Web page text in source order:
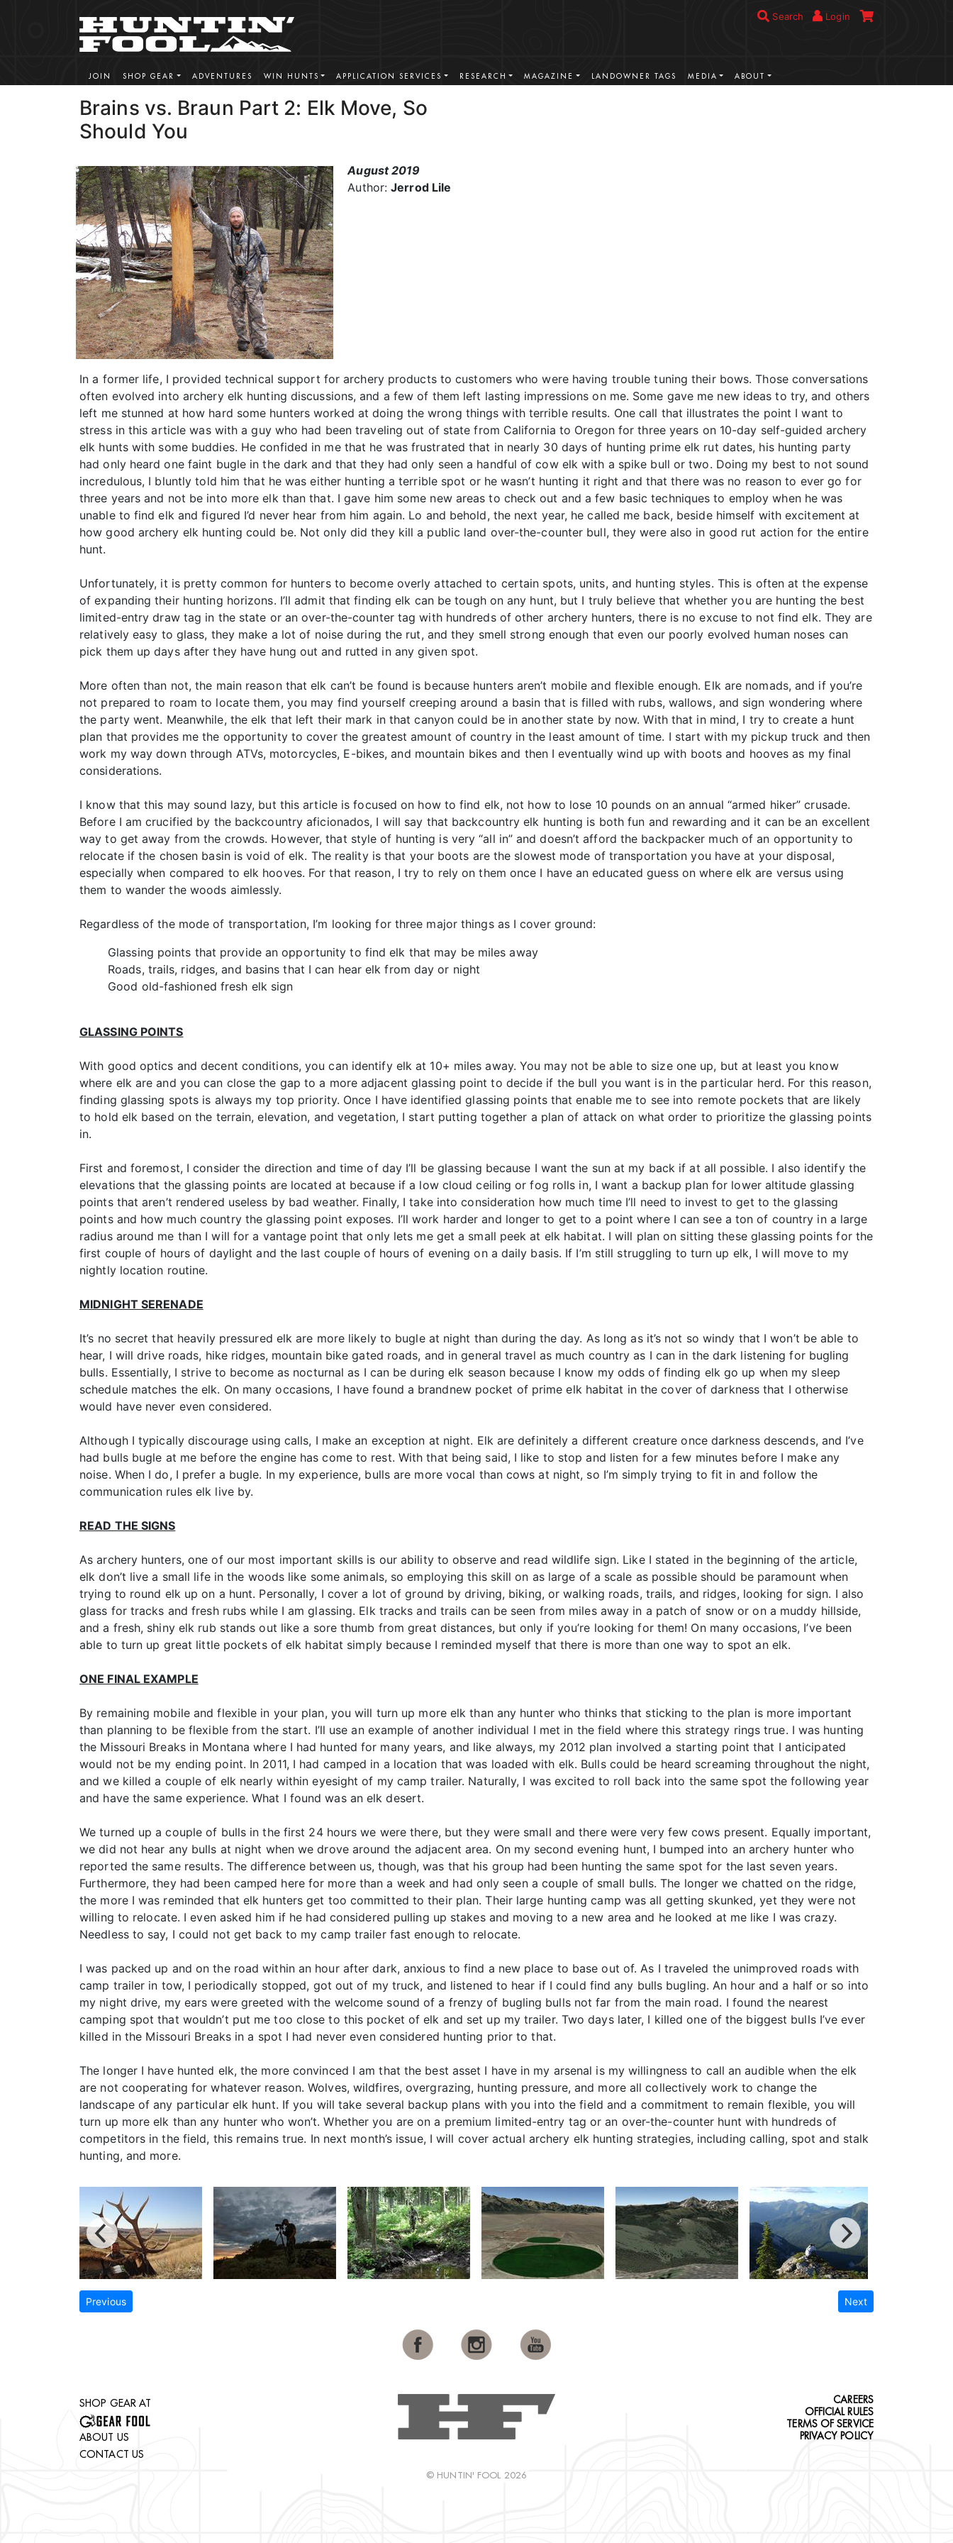
Search Login
JOIN SHOP GEAR ADVENTURES WIN HUNTS APPLICATION SERVICES RESEARCH MAGAZINE LANDOWNER TAGS MEDIA ABOUT
Brains vs. Braun Part 2: Elk Move, So
Should You
August 2019
Author:Jerrod Lile
In a former life, I provided technical support for archery products to customers who were having trouble tuning their bows. Those conversations
often evolved into archery elk hunting discussions, and a few of them left lasting impressions on me. Some gave me new ideas to try, and others
left me stunned at how hard some hunters worked at doing the wrong things with terrible results. One call that illustrates the point I want to
stress in this article was with a guy who had been traveling out of state from California to Oregon for three years on 10-day self-guided archery
elk hunts with some buddies. He confided in me that he was frustrated that in nearly 30 days of hunting prime elk rut dates, his hunting party
had only heard one faint bugle in the dark and that they had only seen a handful of cow elk with a spike bull or two. Doing my best to not sound
incredulous, I bluntly told him that he was either hunting a terrible spot or he wasn’t hunting it right and that there was no reason to ever go for
three years and not be into more elk than that. I gave him some new areas to check out and a few basic techniques to employ when he was
unable to find elk and figured I’d never hear from him again. Lo and behold, the next year, he called me back, beside himself with excitement at
how good archery elk hunting could be. Not only did they kill a public land over-the-counter bull, they were also in good rut action for the entire
hunt.
Unfortunately, it is pretty common for hunters to become overly attached to certain spots, units, and hunting styles. This is often at the expense
of expanding their hunting horizons. I’ll admit that finding elk can be tough on any hunt, but I truly believe that whether you are hunting the best
limited-entry draw tag in the state or an over-the-counter tag with hundreds of other archery hunters, there is no excuse to not find elk. They are
relatively easy to glass, they make a lot of noise during the rut, and they smell strong enough that even our poorly evolved human noses can
pick them up days after they have hung out and rutted in any given spot.
More often than not, the main reason that elk can’t be found is because hunters aren’t mobile and flexible enough. Elk are nomads, and if you’re
not prepared to roam to locate them, you may find yourself creeping around a basin that is filled with rubs, wallows, and sign wondering where
the party went. Meanwhile, the elk that left their mark in that canyon could be in another state by now. With that in mind, I try to create a hunt
plan that provides me the opportunity to cover the greatest amount of country in the least amount of time. I start with my pickup truck and then
work my way down through ATVs, motorcycles, E-bikes, and mountain bikes and then I eventually wind up with boots and hooves as my final
considerations.
I know that this may sound lazy, but this article is focused on how to find elk, not how to lose 10 pounds on an annual “armed hiker” crusade.
Before I am crucified by the backcountry aficionados, I will say that backcountry elk hunting is both fun and rewarding and it can be an excellent
way to get away from the crowds. However, that style of hunting is very “all in” and doesn’t afford the backpacker much of an opportunity to
relocate if the chosen basin is void of elk. The reality is that your boots are the slowest mode of transportation you have at your disposal,
especially when compared to elk hooves. For that reason, I try to rely on them once I have an educated guess on where elk are versus using
them to wander the woods aimlessly.
Regardless of the mode of transportation, I’m looking for three major things as I cover ground:
Glassing points that provide an opportunity to find elk that may be miles away
Roads, trails, ridges, and basins that I can hear elk from day or night
Good old-fashioned fresh elk sign
GLASSING POINTS
With good optics and decent conditions, you can identify elk at 10+ miles away. You may not be able to size one up, but at least you know
where elk are and you can close the gap to a more adjacent glassing point to decide if the bull you want is in the particular herd. For this reason,
finding glassing spots is always my top priority. Once I have identified glassing points that enable me to see into remote pockets that are likely
to hold elk based on the terrain, elevation, and vegetation, I start putting together a plan of attack on what order to prioritize the glassing points
in.
First and foremost, I consider the direction and time of day I’ll be glassing because I want the sun at my back if at all possible. I also identify the
elevations that the glassing points are located at because if a low cloud ceiling or fog rolls in, I want a backup plan for lower altitude glassing
points that aren’t rendered useless by bad weather. Finally, I take into consideration how much time I’ll need to invest to get to the glassing
points and how much country the glassing point exposes. I’ll work harder and longer to get to a point where I can see a ton of country in a large
radius around me than I will for a vantage point that only lets me get a small peek at elk habitat. I will plan on sitting these glassing points for the
first couple of hours of daylight and the last couple of hours of evening on a daily basis. If I’m still struggling to turn up elk, I will move to my
nightly location routine.
MIDNIGHT SERENADE
It’s no secret that heavily pressured elk are more likely to bugle at night than during the day. As long as it’s not so windy that I won’t be able to
hear, I will drive roads, hike ridges, mountain bike gated roads, and in general travel as much country as I can in the dark listening for bugling
bulls. Essentially, I strive to become as nocturnal as I can be during elk season because I know my odds of finding elk go up when my sleep
schedule matches the elk. On many occasions, I have found a brandnew pocket of prime elk habitat in the cover of darkness that I otherwise
would have never even considered.
Although I typically discourage using calls, I make an exception at night. Elk are definitely a different creature once darkness descends, and I’ve
had bulls bugle at me before the engine has come to rest. With that being said, I like to stop and listen for a few minutes before I make any
noise. When I do, I prefer a bugle. In my experience, bulls are more vocal than cows at night, so I’m simply trying to fit in and follow the
communication rules elk live by.
READ THE SIGNS
As archery hunters, one of our most important skills is our ability to observe and read wildlife sign. Like I stated in the beginning of the article,
elk don’t live a small life in the woods like some animals, so employing this skill on as large of a scale as possible should be paramount when
trying to round elk up on a hunt. Personally, I cover a lot of ground by driving, biking, or walking roads, trails, and ridges, looking for sign. I also
glass for tracks and fresh rubs while I am glassing. Elk tracks and trails can be seen from miles away in a patch of snow or on a muddy hillside,
and a fresh, shiny elk rub stands out like a sore thumb from great distances, but only if you’re looking for them! On many occasions, I’ve been
able to turn up great little pockets of elk habitat simply because I reminded myself that there is more than one way to spot an elk.
ONE FINAL EXAMPLE
By remaining mobile and flexible in your plan, you will turn up more elk than any hunter who thinks that sticking to the plan is more important
than planning to be flexible from the start. I’ll use an example of another individual I met in the field where this strategy rings true. I was hunting
the Missouri Breaks in Montana where I had hunted for many years, and like always, my 2012 plan involved a starting point that I anticipated
would not be my ending point. In 2011, I had camped in a location that was loaded with elk. Bulls could be heard screaming throughout the night,
and we killed a couple of elk nearly within eyesight of my camp trailer. Naturally, I was excited to roll back into the same spot the following year
and have the same experience. What I found was an elk desert.
We turned up a couple of bulls in the first 24 hours we were there, but they were small and there were very few cows present. Equally important,
we did not hear any bulls at night when we drove around the adjacent area. On my second evening hunt, I bumped into an archery hunter who
reported the same results. The difference between us, though, was that his group had been hunting the same spot for the last seven years.
Furthermore, they had been camped here for more than a week and had only seen a couple of small bulls. The longer we chatted on the ridge,
the more I was reminded that elk hunters get too committed to their plan. Their large hunting camp was all getting skunked, yet they were not
willing to relocate. I even asked him if he had considered pulling up stakes and moving to a new area and he looked at me like I was crazy.
Needless to say, I could not get back to my camp trailer fast enough to relocate.
I was packed up and on the road within an hour after dark, anxious to find a new place to base out of. As I traveled the unimproved roads with
camp trailer in tow, I periodically stopped, got out of my truck, and listened to hear if I could find any bulls bugling. An hour and a half or so into
my night drive, my ears were greeted with the welcome sound of a frenzy of bugling bulls not far from the main road. I found the nearest
camping spot that wouldn’t put me too close to this pocket of elk and set up my trailer. Two days later, I killed one of the biggest bulls I’ve ever
killed in the Missouri Breaks in a spot I had never even considered hunting prior to that.
The longer I have hunted elk, the more convinced I am that the best asset I have in my arsenal is my willingness to call an audible when the elk
are not cooperating for whatever reason. Wolves, wildfires, overgrazing, hunting pressure, and more all collectively work to change the
landscape of any particular elk hunt. If you will take several backup plans with you into the field and a commitment to remain flexible, you will
turn up more elk than any hunter who won’t. Whether you are on a premium limited-entry tag or an over-the-counter hunt with hundreds of
competitors in the field, this remains true. In next month’s issue, I will cover actual archery elk hunting strategies, including calling, spot and stalk
hunting, and more.
Previous Next
SHOP GEAR AT
ABOUT US
CONTACT US
© HUNTIN' FOOL 2026
CAREERS
OFFICIAL RULES
TERMS OF SERVICE
PRIVACY POLICY